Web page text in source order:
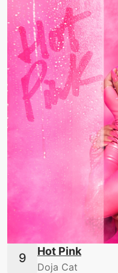
Hot Pink
Doja Cat